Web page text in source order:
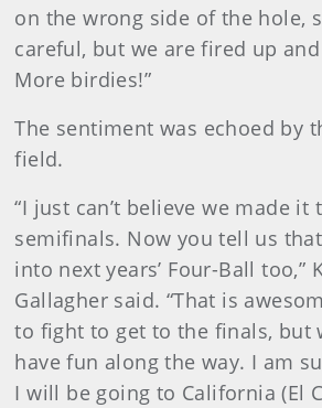
on the wrong side of the hole,
careful, but we are fired up
More birdies!”
The sentiment was echoed by
field.
“I just can’t believe we made it
semifinals. Now you tell us
into next years’ Four-Ball too,”
Gallagher said. “That is
to fight to get to the finals, but
have fun along the way. I am
I will be going to California (El